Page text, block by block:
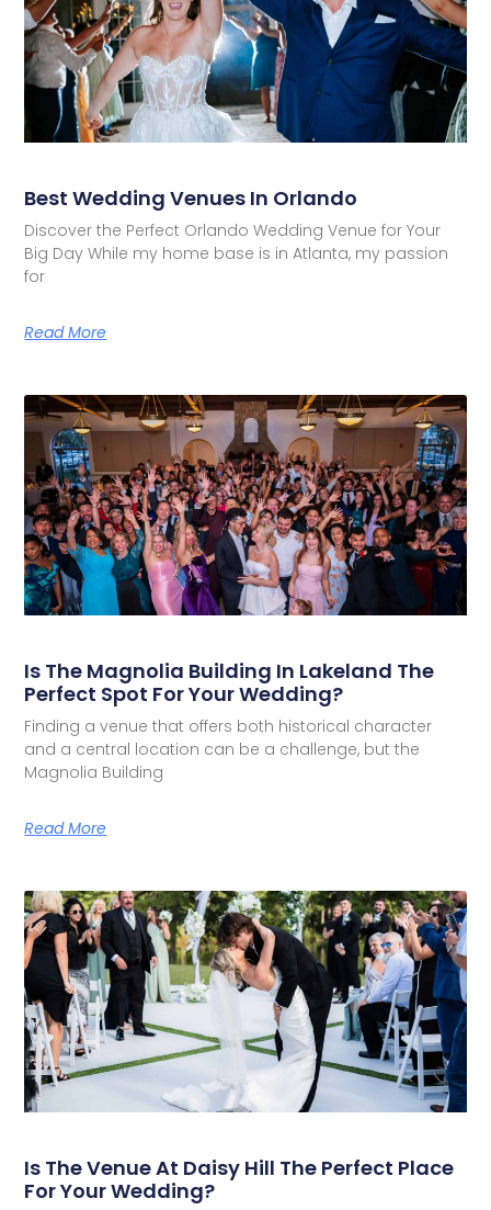
Best Wedding Venues In Orlando
Discover the Perfect Orlando Wedding Venue for Your
Big Day While my home base is in Atlanta, my passion
for
Read More
Is The Magnolia Building In Lakeland The
Perfect Spot For Your Wedding?
Finding a venue that offers both historical character
and a central location can be a challenge, but the
Magnolia Building
Read More
Is The Venue At Daisy Hill The Perfect Place
For Your Wedding?